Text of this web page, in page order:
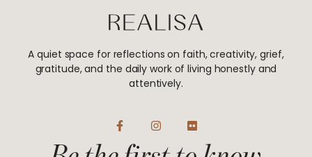
A quiet space for reflections on faith, creativity, grief,
gratitude, and the daily work of living honestly and
attentively.
F
a
I
n
F
l